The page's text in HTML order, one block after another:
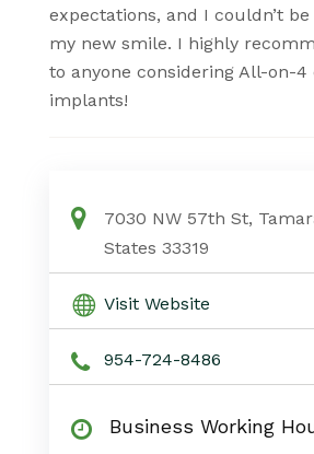
expectations, and I couldn’t
my new smile. I highly
to anyone considering All-on-4
implants!
7030 NW 57th St,
States 33319
Visit Website
954-724-8486
Business Working